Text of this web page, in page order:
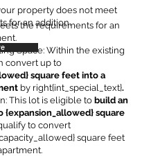
the requirements for an
Space: Within the existing
convert up to
square feet into a
by right{int_special_text}.
This lot is eligible to build an
{expansion_allowed} square
to convert
square feet
property does not meet
for an addition.